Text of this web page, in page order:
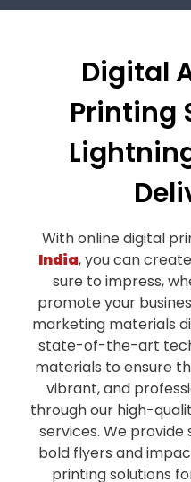
Digital
Printing
With online digital
India, you can
sure to impress,
promote your
marketing materials
state-of-the-art
materials to ensure
vibrant, and
through our high-
services. We provide
bold flyers and
printing solutions